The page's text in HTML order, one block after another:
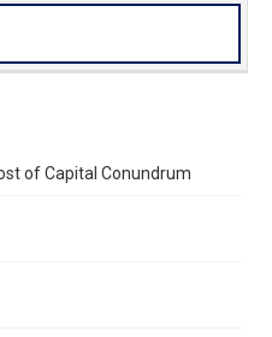
of Capital Conundrum